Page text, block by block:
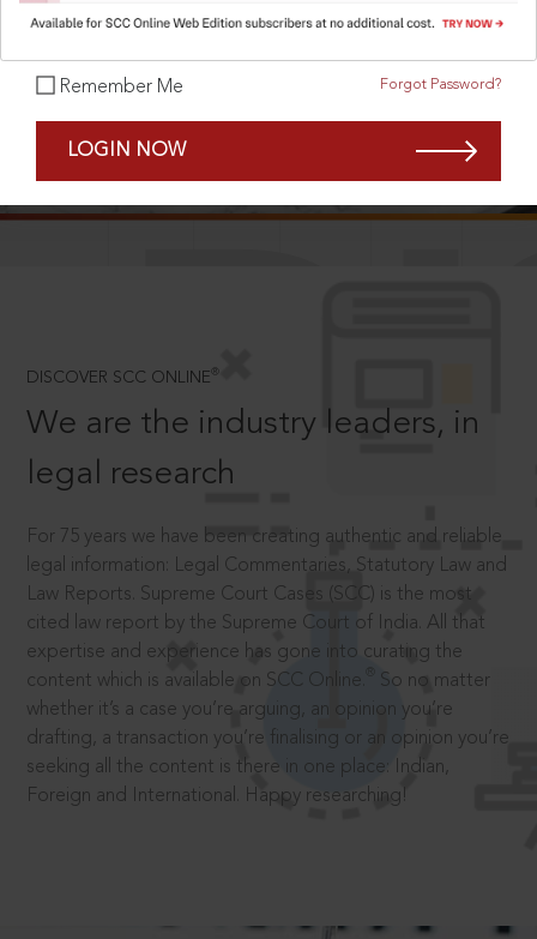
Remember Me Forgot Password?
LOGIN NOW
DISCOVER SCC ONLINE ®
We are the industry leaders, in
legal research
For 75 years we have been creating authentic and reliable
legal information: Legal Commentaries, Statutory Law and
Law Reports. Supreme Court Cases (SCC) is the most
cited law report by the Supreme Court of India. All that
expertise and experience has gone into curating the
content which is available on SCC Online.
So no matter
whether it’s a case you’re arguing, an opinion you’re
drafting, a transaction you’re finalising or an opinion you’re
seeking all the content is there in one place: Indian,
Foreign and International. Happy researching!